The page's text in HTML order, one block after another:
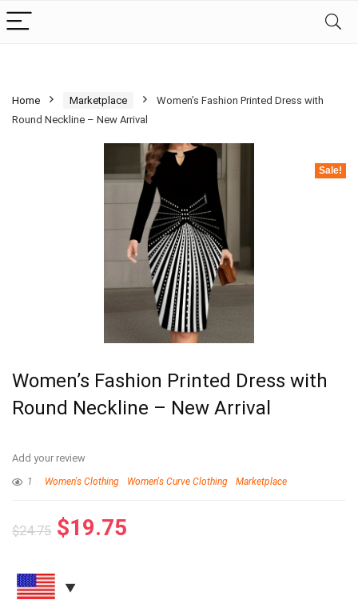
Home Marketplace
Women’s Fashion Printed Dress with
Round Neckline – New Arrival
Sale!
Women’s Fashion Printed Dress with
Round Neckline – New Arrival
Add your review
1 Women's Clothing Women's Curve Clothing Marketplace
$24.75 $19.75